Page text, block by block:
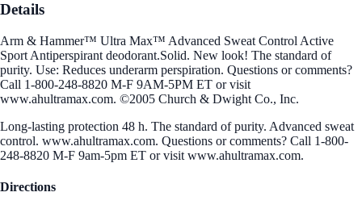
Details
Arm & Hammer™ Ultra Max™ Advanced Sweat Control Active
Sport Antiperspirant deodorant.Solid. New look! The standard of
purity. Use: Reduces underarm perspiration. Questions or comments?
Call 1-800-248-8820 M-F 9AM-5PM ET or visit
www.ahultramax.com. ©2005 Church & Dwight Co., Inc.
Long-lasting protection 48 h. The standard of purity. Advanced sweat
control. www.ahultramax.com. Questions or comments? Call 1-800-
248-8820 M-F 9am-5pm ET or visit www.ahultramax.com.
Directions